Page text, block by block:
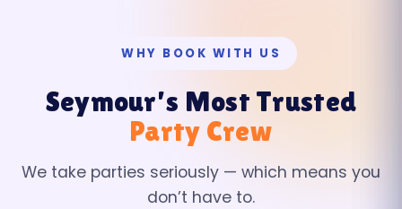
WHY BOOK WITH US
Seymour’s Most Trusted
Party Crew
We take parties seriously — which means you
don’t have to.